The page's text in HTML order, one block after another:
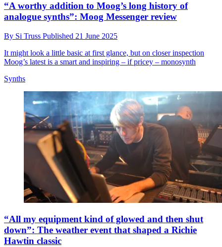
“A worthy addition to Moog’s long history of
analogue synths”: Moog Messenger review
By Si Truss Published 21 June 2025
It might look a little basic at first glance, but on closer inspection
Moog’s latest is a smart and inspiring – if pricey – monosynth
Synths
“All my equipment kind of glowed and then shut
down”: The weather event that shaped a Richie
Hawtin classic